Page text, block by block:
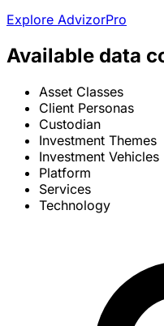
Explore AdvizorPro
Available data
Asset Classes
Client Personas
Custodian
Investment Themes
Investment Vehicles
Platform
Services
Technology